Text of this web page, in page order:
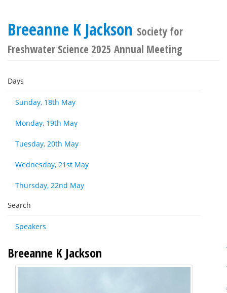
Breeanne K Jackson Society for
Freshwater Science 2025 Annual Meeting
Days
Sunday, 18th May
Monday, 19th May
Tuesday, 20th May
Wednesday, 21st May
Thursday, 22nd May
Search
Speakers
Breeanne K Jackson